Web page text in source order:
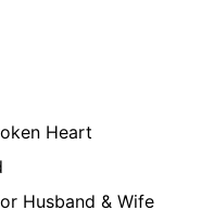
Heart
Husband & Wife